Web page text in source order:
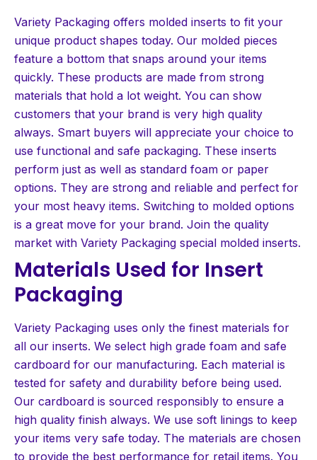
Variety Packaging offers molded inserts to fit your
unique product shapes today. Our molded pieces
feature a bottom that snaps around your items
quickly. These products are made from strong
materials that hold a lot weight. You can show
customers that your brand is very high quality
always. Smart buyers will appreciate your choice to
use functional and safe packaging. These inserts
perform just as well as standard foam or paper
options. They are strong and reliable and perfect for
your most heavy items. Switching to molded options
is a great move for your brand. Join the quality
market with Variety Packaging special molded inserts.
Materials Used for Insert
Packaging
Variety Packaging uses only the finest materials for
all our inserts. We select high grade foam and safe
cardboard for our manufacturing. Each material is
tested for safety and durability before being used.
Our cardboard is sourced responsibly to ensure a
high quality finish always. We use soft linings to keep
your items very safe today. The materials are chosen
to provide the best performance for retail items. You